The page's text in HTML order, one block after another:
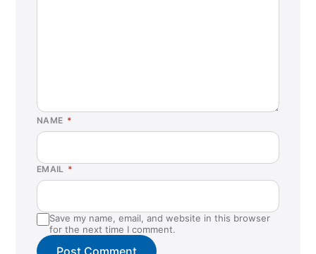
NAME *
EMAIL *
Save my name, email, and website in this browser
for the next time I comment.